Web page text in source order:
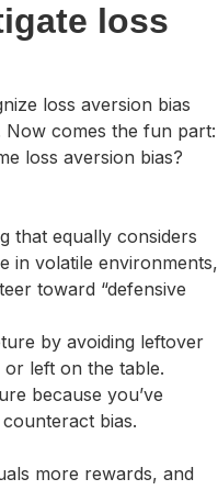
loss
loss aversion bias
Now comes the fun part:
loss aversion bias?
that equally considers
in volatile environments,
toward “defensive
by avoiding leftover
left on the table.
because you’ve
bias.
more rewards, and